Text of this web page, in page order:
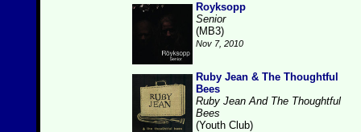
Royksopp
Senior
(MB3)
Nov 7, 2010
Ruby Jean & The Thoughtful
Bees
Ruby Jean And The Thoughtful
Bees
(Youth Club)